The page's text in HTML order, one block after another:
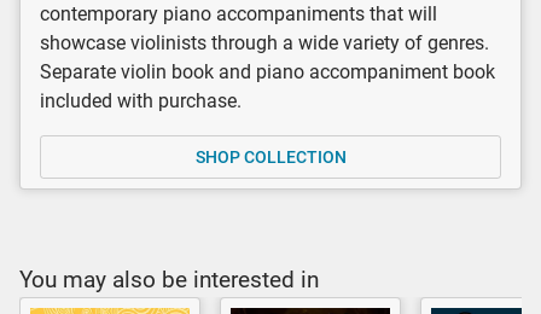
contemporary piano accompaniments that will
showcase violinists through a wide variety of genres.
Separate violin book and piano accompaniment book
included with purchase.
SHOP COLLECTION
You may also be interested in